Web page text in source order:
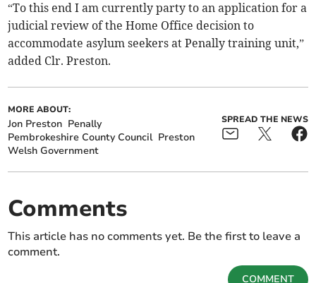
“To this end I am currently party to an application for a
judicial review of the Home Office decision to
accommodate asylum seekers at Penally training unit,”
added Clr. Preston.
MORE ABOUT:
Jon Preston Penally
Pembrokeshire County Council Preston
Welsh Government
SPREAD THE NEWS
Comments
This article has no comments yet. Be the first to leave a
comment.
COMMENT